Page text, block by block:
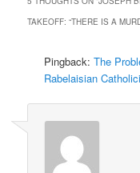
TAKEOFF: “THERE IS A
Pingback:The
Rabelaisian